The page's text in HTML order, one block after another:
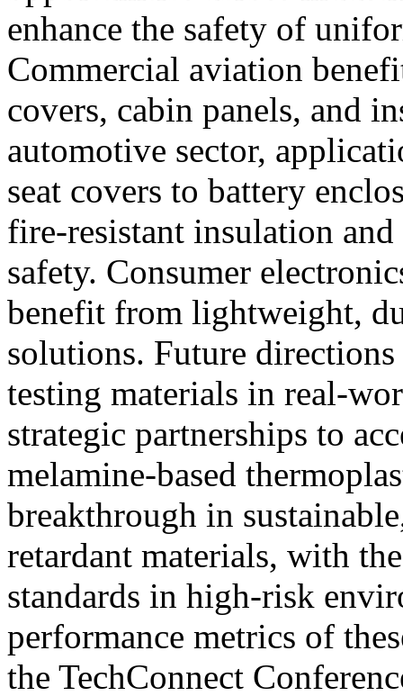
enhance the safety of
Commercial aviation
covers, cabin panels, and
automotive sector,
seat covers to battery
fire-resistant insulation
safety. Consumer
benefit from lightweight,
solutions. Future
testing materials in real-
strategic partnerships to
melamine-based
breakthrough in
retardant materials, with
standards in high-risk
performance metrics of
the TechConnect